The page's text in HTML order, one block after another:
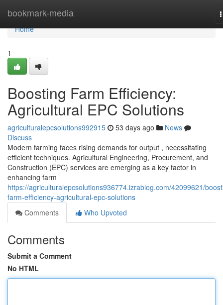
bookmark-media
Home
Home
1
Boosting Farm Efficiency:
Agricultural EPC Solutions
agriculturalepcsolutions992915 53 days ago
News
Discuss
Modern farming faces rising demands for output , necessitating
efficient techniques. Agricultural Engineering, Procurement, and
Construction (EPC) services are emerging as a key factor in
enhancing farm
https://agriculturalepcsolutions936774.izrablog.com/42099621/
farm-efficiency-agricultural-epc-solutions
Comments
Who Upvoted
Comments
Submit a Comment
No HTML